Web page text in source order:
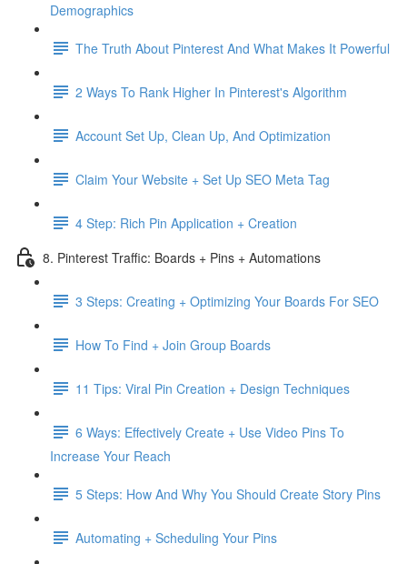
Demographics
The Truth About Pinterest And What Makes It Powerful
2 Ways To Rank Higher In Pinterest's Algorithm
Account Set Up, Clean Up, And Optimization
Claim Your Website + Set Up SEO Meta Tag
4 Step: Rich Pin Application + Creation
8. Pinterest Traffic: Boards + Pins + Automations
3 Steps: Creating + Optimizing Your Boards For SEO
How To Find + Join Group Boards
11 Tips: Viral Pin Creation + Design Techniques
6 Ways: Effectively Create + Use Video Pins To
Increase Your Reach
5 Steps: How And Why You Should Create Story Pins
Automating + Scheduling Your Pins